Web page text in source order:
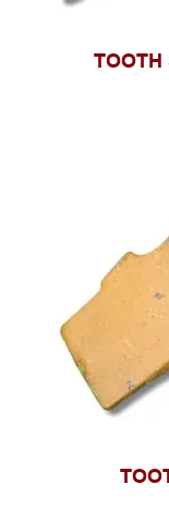
TOOTH